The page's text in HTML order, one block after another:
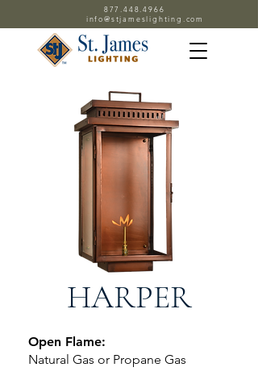
877.448.4966
info@stjameslighting.com
HARPER
Open Flame:
Natural Gas or Propane Gas